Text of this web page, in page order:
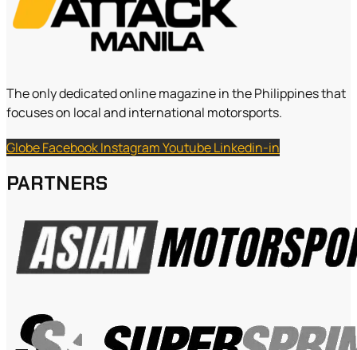
The only dedicated online magazine in the Philippines that
focuses on local and international motorsports.
GlobeFacebookInstagramYoutubeLinkedin-in
PARTNERS